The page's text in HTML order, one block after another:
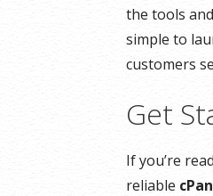
the tools
simple to
customers
Get
If you’re
reliable